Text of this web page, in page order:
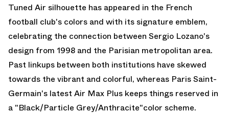
Tuned Air silhouette has appeared in the French
football club's colors and with its signature emblem,
celebrating the connection between Sergio Lozano's
design from 1998 and the Parisian metropolitan area.
Past linkups between both institutions have skewed
towards the vibrant and colorful, whereas Paris Saint-
Germain's latest Air Max Plus keeps things reserved in
a "Black/Particle Grey/Anthracite"color scheme.